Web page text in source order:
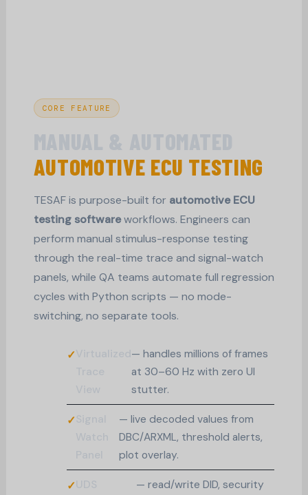
CORE FEATURE
AUTOMOTIVE ECU TESTING
TESAF is purpose-built for automotive ECU
testing softwareworkflows. Engineers can
perform manual stimulus-response testing
through the real-time trace and signal-watch
panels, while QA teams automate full regression
cycles with Python scripts — no mode-
switching, no separate tools.
— handles millions of frames
at 30–60 Hz with zero UI
stutter.
— live decoded values from
DBC/ARXML, threshold alerts,
plot overlay.
— read/write DID, security